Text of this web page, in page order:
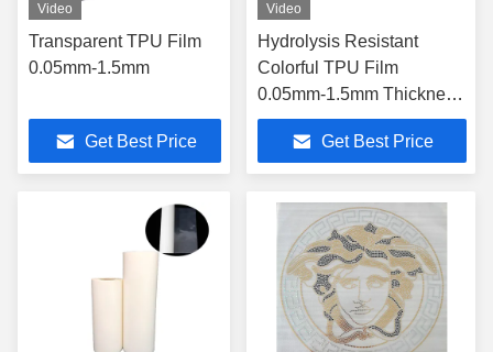
Video
Transparent TPU Film
0.05mm-1.5mm
Get Best Price
Video
Hydrolysis Resistant
Colorful TPU Film
0.05mm-1.5mm Thickness
For Footwear Handbags
Get Best Price